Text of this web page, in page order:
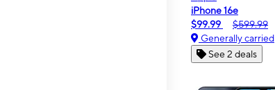
iPhone 16e
$99.99
$599.99
Generally carried
See 2 deals